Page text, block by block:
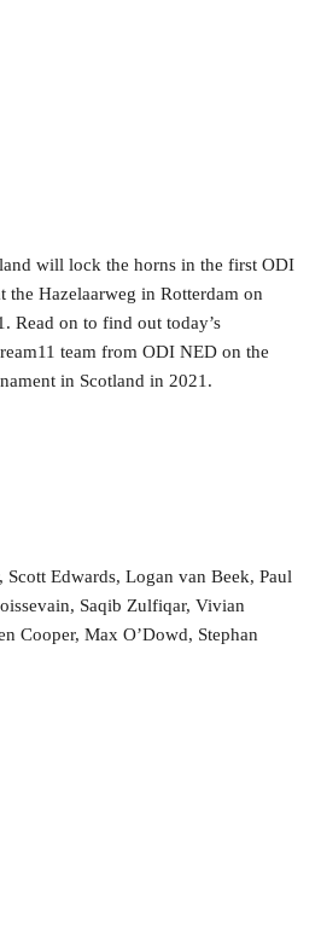
will lock the horns in the first ODI
the Hazelaarweg in Rotterdam on
Read on to find out today’s
team from ODI NED on the
in Scotland in 2021.
Scott Edwards, Logan van Beek, Paul
Saqib Zulfiqar, Vivian
Cooper, Max O’Dowd, Stephan